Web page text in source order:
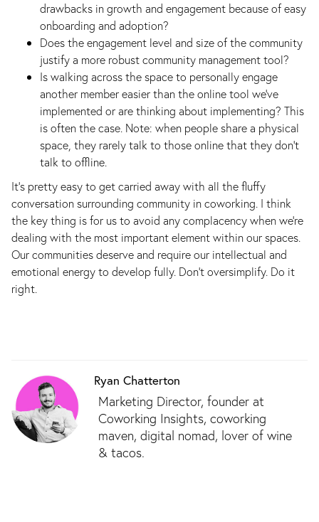
drawbacks in growth and engagement because of easy
onboarding and adoption?
Does the engagement level and size of the community
justify a more robust community management tool?
Is walking across the space to personally engage
another member easier than the online tool we’ve
implemented or are thinking about implementing? This
is often the case. Note: when people share a physical
space, they rarely talk to those online that they don’t
talk to offline.
It’s pretty easy to get carried away with all the fluffy
conversation surrounding community in coworking. I think
the key thing is for us to avoid any complacency when we’re
dealing with the most important element within our spaces.
Our communities deserve and require our intellectual and
emotional energy to develop fully. Don’t oversimplify. Do it
right.
Ryan Chatterton
Marketing Director, founder at
Coworking Insights, coworking
maven, digital nomad, lover of wine
& tacos.